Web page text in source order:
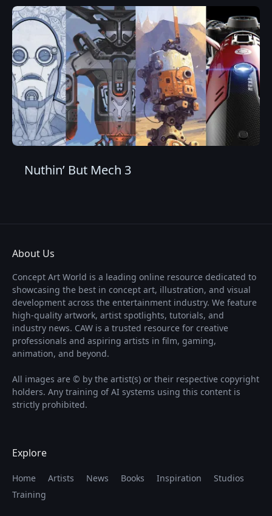
Nuthin’ But Mech 3
About Us
Concept Art World is a leading online resource dedicated to
showcasing the best in concept art, illustration, and visual
development across the entertainment industry. We feature
high-quality artwork, artist spotlights, tutorials, and
industry news. CAW is a trusted resource for creative
professionals and aspiring artists in film, gaming,
animation, and beyond.
All images are © by the artist(s) or their respective copyright
holders. Any training of AI systems using this content is
strictly prohibited.
Explore
Home Artists News Books Inspiration
Studios
Training